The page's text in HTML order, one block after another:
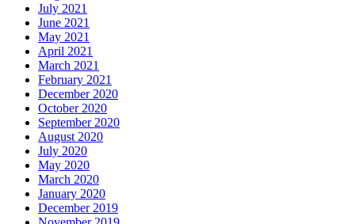
July 2021
June 2021
May 2021
April 2021
March 2021
February 2021
December 2020
October 2020
September 2020
August 2020
July 2020
May 2020
March 2020
January 2020
December 2019